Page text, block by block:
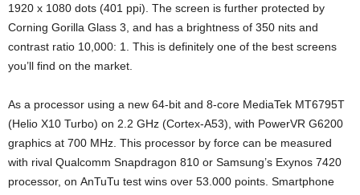
1920 x 1080 dots (401 ppi). The screen is further protected by
Corning Gorilla Glass 3, and has a brightness of 350 nits and
contrast ratio 10,000: 1. This is definitely one of the best screens
you’ll find on the market.
As a processor using a new 64-bit and 8-core MediaTek MT6795T
(Helio X10 Turbo) on 2.2 GHz (Cortex-A53), with PowerVR G6200
graphics at 700 MHz. This processor by force can be measured
with rival Qualcomm Snapdragon 810 or Samsung’s Exynos 7420
processor, on AnTuTu test wins over 53.000 points. Smartphone